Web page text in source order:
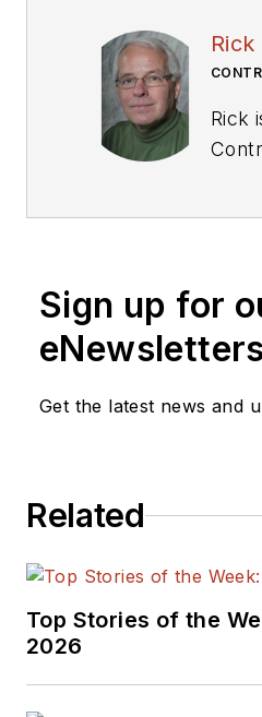
Rick
on
the
He
Sign up for
Get the latest news and
Related
Top Stories of the
2026